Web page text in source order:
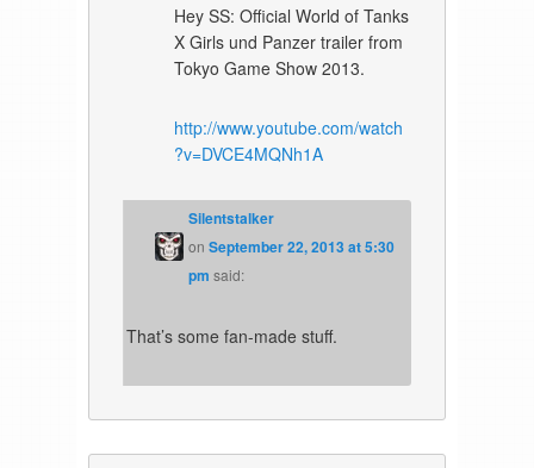
Hey SS: Official World of Tanks
X Girls und Panzer trailer from
Tokyo Game Show 2013.
http://www.youtube.com/watch
?v=DVCE4MQNh1A
Silentstalker
onSeptember 22, 2013 at 5:30
pm said:
That’s some fan-made stuff.